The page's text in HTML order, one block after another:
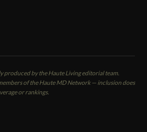
produced by the Haute Living editorial team.
of the Haute MD Network — inclusion does
or rankings.